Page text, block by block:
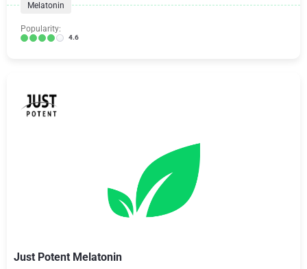
Melatonin
Popularity:
4.6
Just Potent Melatonin